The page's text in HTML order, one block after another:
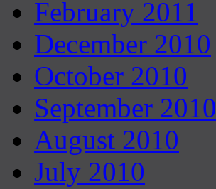
February 2011
December 2010
October 2010
September 2010
August 2010
July 2010